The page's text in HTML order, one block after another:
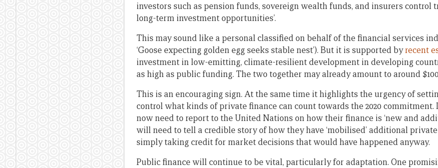
investors such as pension funds, sovereign wealth funds, and insurers
long-term investment opportunities’.
This may sound like a personal classified on behalf of the financial services
‘Goose expecting golden egg seeks stable nest’). But it is supported byrecent
investment in low-emitting, climate-resilient development in developing
as high as public funding. The two together may already amount to around
This is an encouraging sign. At the same time it highlights the urgency of
control what kinds of private finance can count towards the 2020
now need to report to the United Nations on how their finance is ‘new and
will need to tell a credible story of how they have ‘mobilised’ additional
simply taking credit for market decisions that would have happened anyway.
Public finance will continue to be vital, particularly for adaptation. One